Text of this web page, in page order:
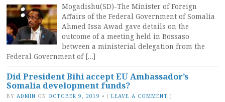
Mogadishu(SD)-The Minister of Foreign
Affairs of the Federal Government of Somalia
Ahmed Issa Awad gave details on the
outcome of a meeting held in Bossaso
between a ministerial delegation from the
Federal Government of […]
Did President Bihi accept EU Ambassador’s
Somalia development funds?
BY ADMIN ON OCTOBER 9, 2019 • (LEAVE A COMMENT )